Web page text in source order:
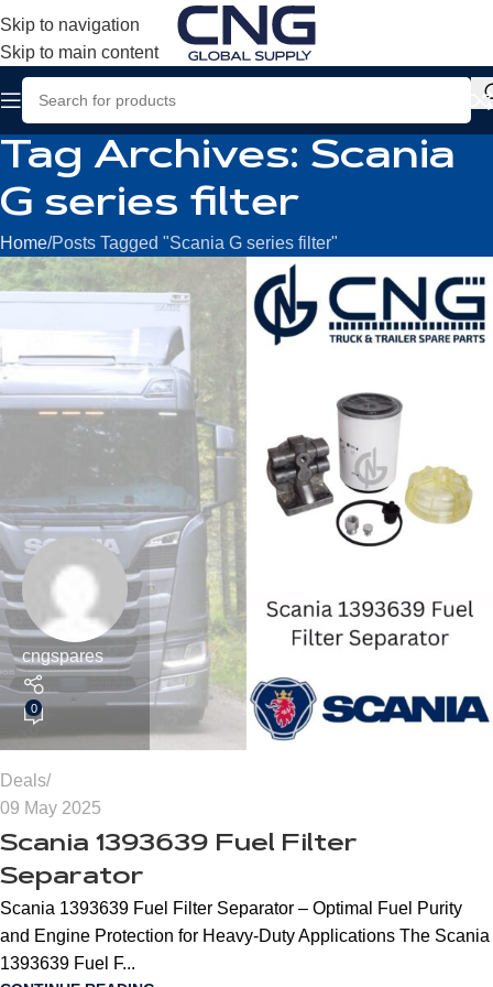
Skip to navigation
Skip to main content
Tag Archives: Scania
G series filter
Home Posts Tagged "Scania G series filter"
cngspares
0
Deals
09 May 2025
Scania 1393639 Fuel Filter
Separator
Scania 1393639 Fuel Filter Separator – Optimal Fuel Purity
and Engine Protection for Heavy-Duty Applications The Scania
1393639 Fuel F...